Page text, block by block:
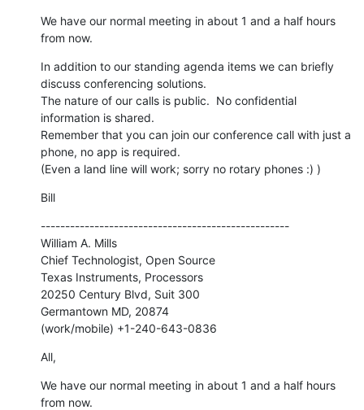
We have our normal meeting in about 1 and a half hours
from now.
In addition to our standing agenda items we can briefly
discuss conferencing solutions.
The nature of our calls is public.  No confidential
information is shared.
Remember that you can join our conference call with just a
phone, no app is required.
(Even a land line will work; sorry no rotary phones :) )
Bill
---------------------------------------------------
William A. Mills
Chief Technologist, Open Source
Texas Instruments, Processors
20250 Century Blvd, Suit 300
Germantown MD, 20874
(work/mobile) +1-240-643-0836
All,
We have our normal meeting in about 1 and a half hours
from now.